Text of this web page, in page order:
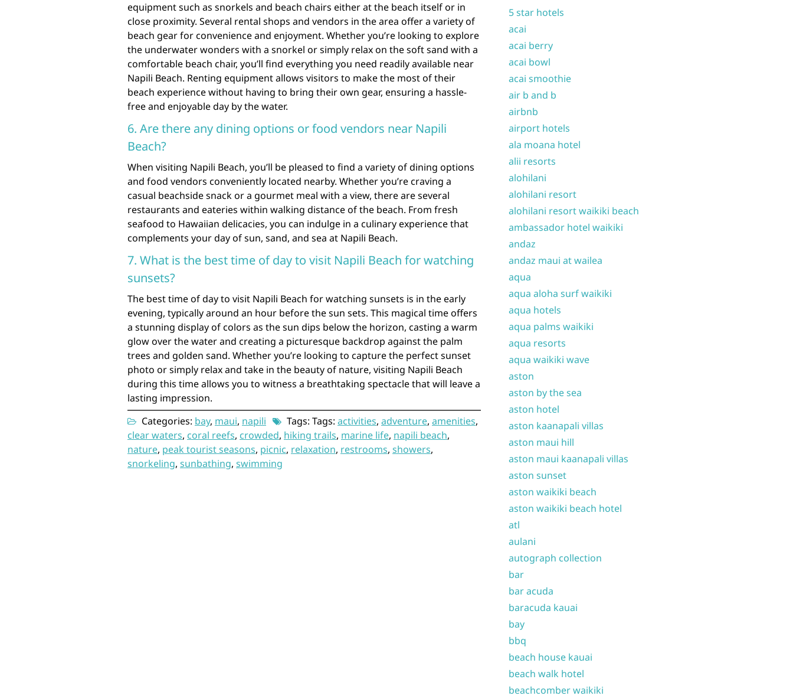
equipment such as snorkels and beach chairs either at the beach itself or in
close proximity. Several rental shops and vendors in the area offer a variety of
beach gear for convenience and enjoyment. Whether you’re looking to explore
the underwater wonders with a snorkel or simply relax on the soft sand with a
comfortable beach chair, you’ll find everything you need readily available near
Napili Beach. Renting equipment allows visitors to make the most of their
beach experience without having to bring their own gear, ensuring a hassle-
free and enjoyable day by the water.
6. Are there any dining options or food vendors near Napili
Beach?
When visiting Napili Beach, you’ll be pleased to find a variety of dining options
and food vendors conveniently located nearby. Whether you’re craving a
casual beachside snack or a gourmet meal with a view, there are several
restaurants and eateries within walking distance of the beach. From fresh
seafood to Hawaiian delicacies, you can indulge in a culinary experience that
complements your day of sun, sand, and sea at Napili Beach.
7. What is the best time of day to visit Napili Beach for watching
sunsets?
The best time of day to visit Napili Beach for watching sunsets is in the early
evening, typically around an hour before the sun sets. This magical time offers
a stunning display of colors as the sun dips below the horizon, casting a warm
glow over the water and creating a picturesque backdrop against the palm
trees and golden sand. Whether you’re looking to capture the perfect sunset
photo or simply relax and take in the beauty of nature, visiting Napili Beach
during this time allows you to witness a breathtaking spectacle that will leave a
lasting impression.
Categories: bay, maui, napili Tags: Tags: activities, adventure, amenities,
clear waters, coral reefs, crowded, hiking trails, marine life, napili beach,
nature, peak tourist seasons, picnic, relaxation, restrooms, showers,
snorkeling, sunbathing, swimming
5 star hotels
acai
acai berry
acai bowl
acai smoothie
air b and b
airbnb
airport hotels
ala moana hotel
alii resorts
alohilani
alohilani resort
alohilani resort waikiki beach
ambassador hotel waikiki
andaz
andaz maui at wailea
aqua
aqua aloha surf waikiki
aqua hotels
aqua palms waikiki
aqua resorts
aqua waikiki wave
aston
aston by the sea
aston hotel
aston kaanapali villas
aston maui hill
aston maui kaanapali villas
aston sunset
aston waikiki beach
aston waikiki beach hotel
atl
aulani
autograph collection
bar
bar acuda
baracuda kauai
bay
bbq
beach house kauai
beach walk hotel
beachcomber waikiki